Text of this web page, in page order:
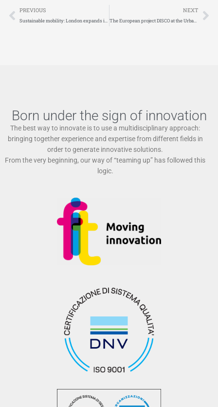
Prev
PREVIOUS
Sustainable mobility: London expands its Ultra Low Emission Zone
NEXT
The European project DISCO at the Urban Logistics Innovation Day. Appointment on September 26 in Brussels
Born under the sign of innovation
The best way to innovate is to use a multidisciplinary approach:
bringing together experience and expertise from different fields in
order to generate innovative solutions.
From the very beginning, our way of “teaming up” has followed this
logic.